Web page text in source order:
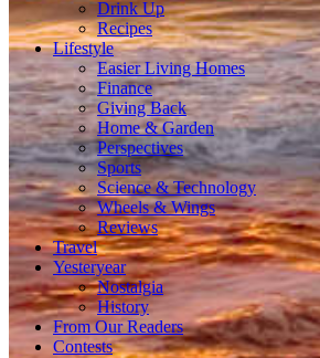
Drink Up
Recipes
Lifestyle
Easier Living Homes
Finance
Giving Back
Home & Garden
Perspectives
Sports
Science & Technology
Wheels & Wings
Reviews
Travel
Yesteryear
Nostalgia
History
From Our Readers
Contests